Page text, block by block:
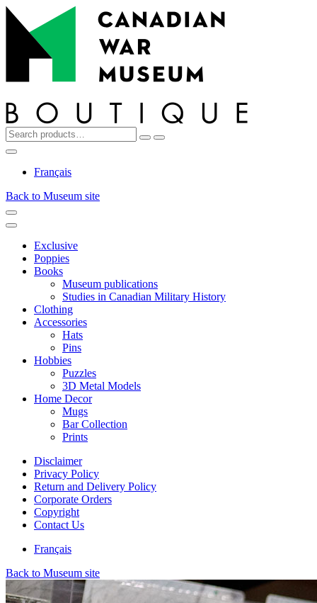
Top
Skip
navigation
Skip
content
Search
for:
ResetSearch
Search
Français
Back to Museum site
Menu
Menu
Exclusive
Poppies
Books
Museum publications
Studies in Canadian Military History
Clothing
Accessories
Hats
Pins
Hobbies
Puzzles
3D Metal Models
Home Decor
Mugs
Bar Collection
Prints
Disclaimer
Privacy Policy
Return and Delivery Policy
Corporate Orders
Copyright
Contact Us
Français
Back to Museum site